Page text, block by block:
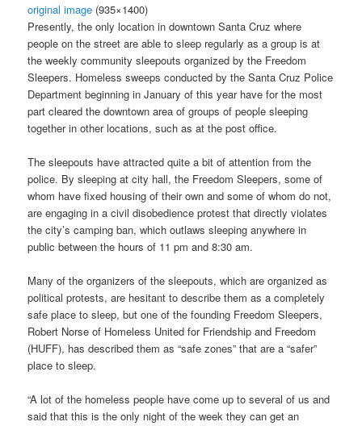
original image (935×1400)
Presently, the only location in downtown Santa Cruz where
people on the street are able to sleep regularly as a group is at
the weekly community sleepouts organized by the Freedom
Sleepers. Homeless sweeps conducted by the Santa Cruz Police
Department beginning in January of this year have for the most
part cleared the downtown area of groups of people sleeping
together in other locations, such as at the post office.
The sleepouts have attracted quite a bit of attention from the
police. By sleeping at city hall, the Freedom Sleepers, some of
whom have fixed housing of their own and some of whom do not,
are engaging in a civil disobedience protest that directly violates
the city’s camping ban, which outlaws sleeping anywhere in
public between the hours of 11 pm and 8:30 am.
Many of the organizers of the sleepouts, which are organized as
political protests, are hesitant to describe them as a completely
safe place to sleep, but one of the founding Freedom Sleepers,
Robert Norse of Homeless United for Friendship and Freedom
(HUFF), has described them as “safe zones” that are a “safer”
place to sleep.
“A lot of the homeless people have come up to several of us and
said that this is the only night of the week they can get an